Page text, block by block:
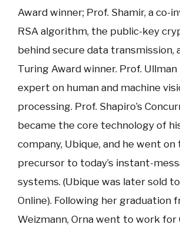
Award winner; Prof. Shamir, a co-
RSA algorithm, the public-key
behind secure data transmission,
Turing Award winner. Prof.
expert on human and machine
processing. Prof. Shapiro’s
became the core technology of
company, Ubique, and he went on
precursor to today’s instant-
systems. (Ubique was later sold
Online). Following her graduation
Weizmann, Orna went to work